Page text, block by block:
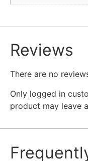
Reviews
There are no
Only logged in
product may leave